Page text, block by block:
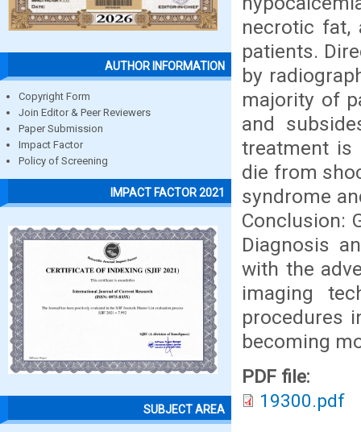
AUTHOR INFORMATION
Copyright Form
Join Editor & Peer Reviewers
Paper Submission
Impact Factor
Policy of Screening
IMPACT FACTOR 2021
SUBJECT AREA
necrotic fat,
patients.
by
majority of
and
treatment is
die from
syndrome
Conclusion:
Diagnosis
with the
imaging
procedures
becoming
PDF file:
19300.pdf